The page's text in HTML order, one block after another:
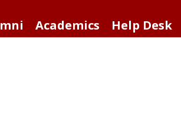
Academics Help Desk